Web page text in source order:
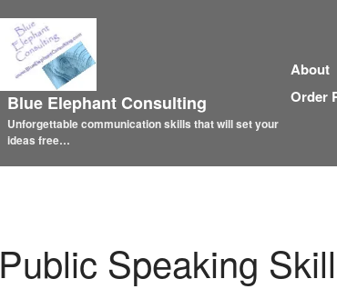
Blue Elephant Consulting
Unforgettable communication skills that will set your
ideas free…
About
Order
Public Speaking